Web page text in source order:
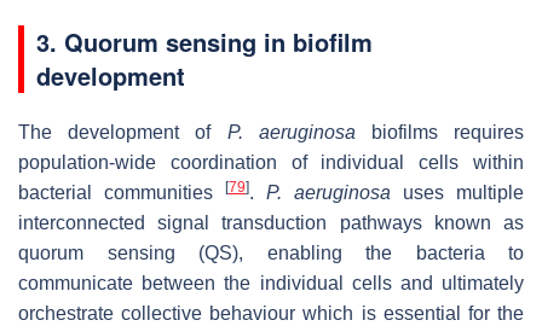
3. Quorum sensing in biofilm
development
The development of P. aeruginosa biofilms requires
population-wide coordination of individual cells within
bacterial communities
[79]. P. aeruginosa uses multiple
interconnected signal transduction pathways known as
quorum sensing (QS), enabling the bacteria to
communicate between the individual cells and ultimately
orchestrate collective behaviour which is essential for the